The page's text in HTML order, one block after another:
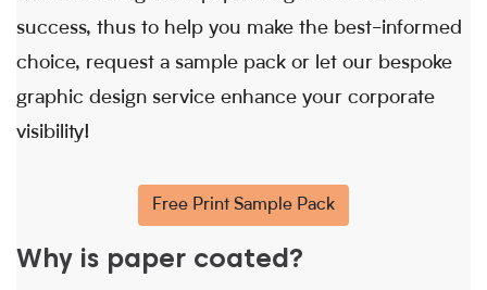
success, thus to help you make the best-informed
choice, request a sample pack or let our bespoke
graphic design service enhance your corporate
visibility!
Free Print Sample Pack
Why is paper coated?